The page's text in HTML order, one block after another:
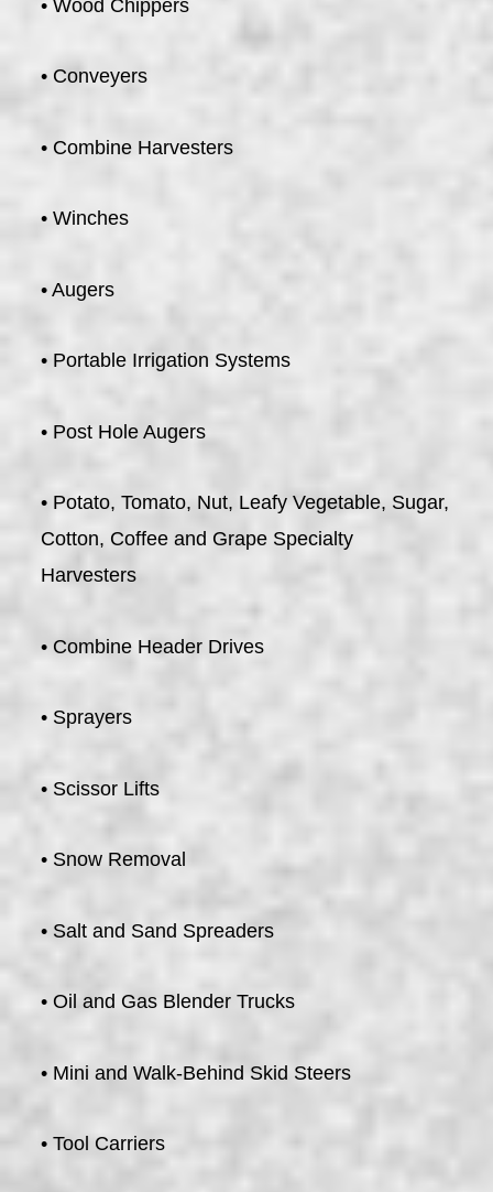
• Wood Chippers
• Conveyers
• Combine Harvesters
• Winches
• Augers
• Portable Irrigation Systems
• Post Hole Augers
• Potato, Tomato, Nut, Leafy Vegetable, Sugar,
Cotton, Coffee and Grape Specialty
Harvesters
• Combine Header Drives
• Sprayers
• Scissor Lifts
• Snow Removal
• Salt and Sand Spreaders
• Oil and Gas Blender Trucks
• Mini and Walk-Behind Skid Steers
• Tool Carriers